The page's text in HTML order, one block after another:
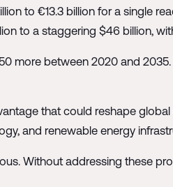
to €13.3 billion for a single
to a staggering $46 billion,
more between 2020 and
that could reshape
and renewable energy
Without addressing these